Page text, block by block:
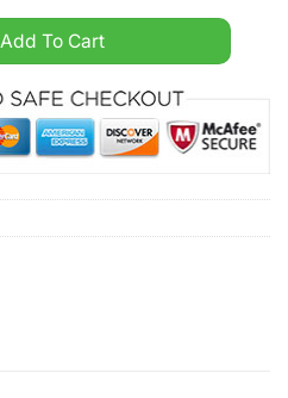
Air Max Plus Shoes
Add To Cart